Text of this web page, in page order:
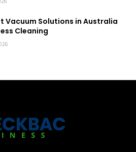
Vacuum Solutions in Australia
Cleaning